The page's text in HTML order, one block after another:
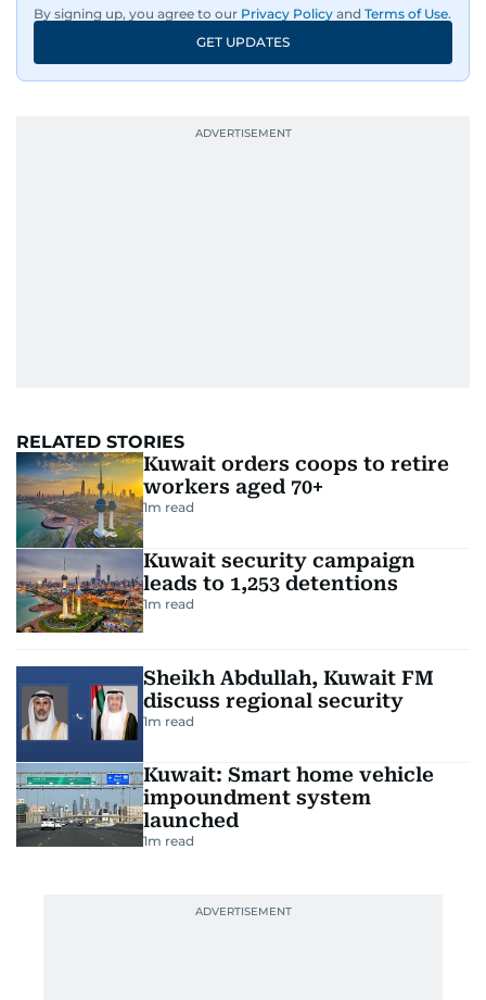
By signing up, you agree to our Privacy Policy and Terms of Use.
GET UPDATES
RELATED STORIES
Kuwait orders coops to retire
workers aged 70+
1m read
Kuwait security campaign
leads to 1,253 detentions
1m read
Sheikh Abdullah, Kuwait FM
discuss regional security
1m read
Kuwait: Smart home vehicle
impoundment system
launched
1m read